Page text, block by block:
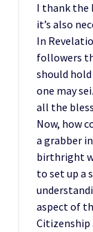
I thank the
it’s also
In
followers
should
one may
all the
Now, how
a grabber
birthright
to set up a
aspect of
Citizenship